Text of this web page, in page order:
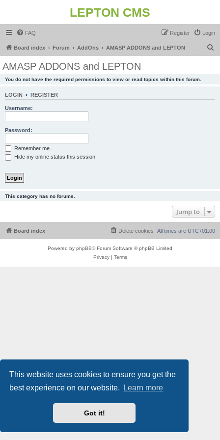
This website uses cookies to ensure you get the
best experience on our website.
Learn more
Got it!
LEPTON CMS
FAQ Login
Register
Board index Forum AddOns AMASP ADDONS and LEPTON
AMASP ADDONS and LEPTON
You do not have the required permissions to view or read topics within this forum.
LOGIN • REGISTER
Username:
Password:
Remember me
Hide my online status this session
This category has no forums.
Jump to
Board index All times are UTC+01:00
Delete cookies
Powered by phpBB® Forum Software © phpBB Limited
Privacy| Terms